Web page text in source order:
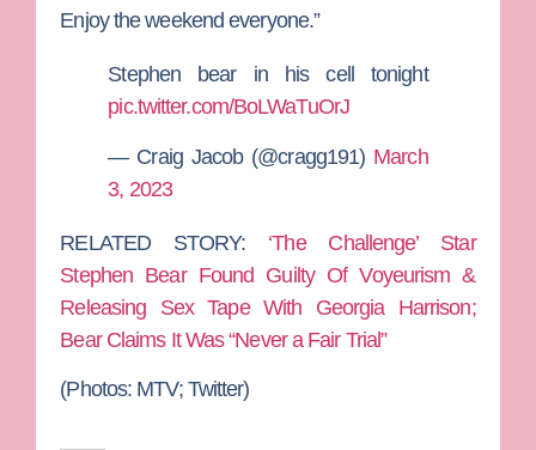
Enjoy the weekend everyone.”
Stephen bear in his cell tonight
pic.twitter.com/BoLWaTuOrJ
— Craig Jacob (@cragg191) March
3, 2023
RELATED STORY: ‘The Challenge’ Star
Stephen Bear Found Guilty Of Voyeurism &
Releasing Sex Tape With Georgia Harrison;
Bear Claims It Was “Never a Fair Trial”
(Photos: MTV; Twitter)